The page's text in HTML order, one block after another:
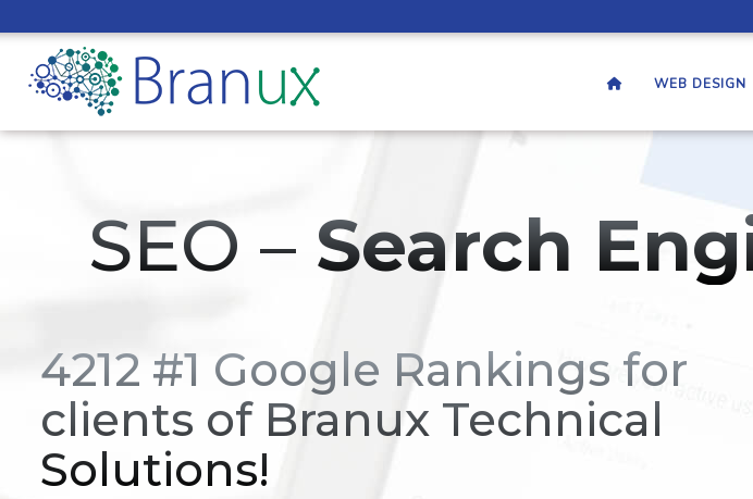
WEB DESIGN
SEO – Search
4212 #1 Google Rankings for
clients of Branux Technical
Solutions!